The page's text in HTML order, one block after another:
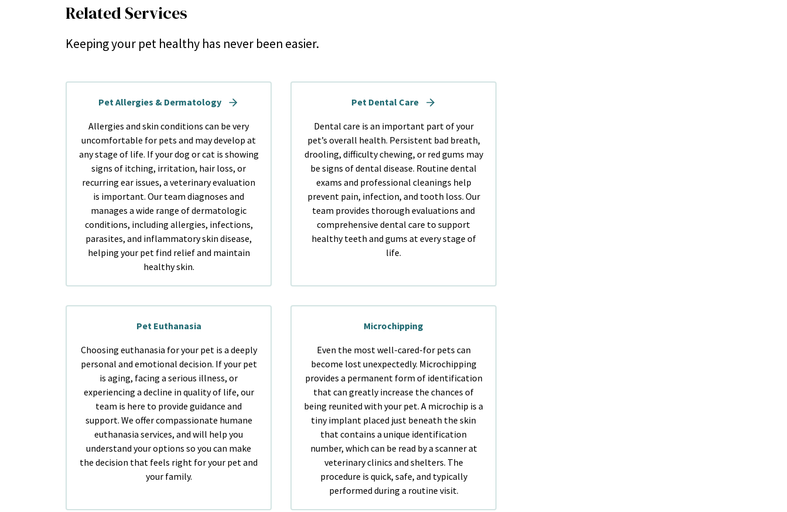
Related Services
Keeping your pet healthy has never been easier.
Pet Allergies & Dermatology
Allergies and skin conditions can be very
uncomfortable for pets and may develop at
any stage of life. If your dog or cat is showing
signs of itching, irritation, hair loss, or
recurring ear issues, a veterinary evaluation
is important. Our team diagnoses and
manages a wide range of dermatologic
conditions, including allergies, infections,
parasites, and inflammatory skin disease,
helping your pet find relief and maintain
healthy skin.
Pet Dental Care
Dental care is an important part of your
pet’s overall health. Persistent bad breath,
drooling, difficulty chewing, or red gums may
be signs of dental disease. Routine dental
exams and professional cleanings help
prevent pain, infection, and tooth loss. Our
team provides thorough evaluations and
comprehensive dental care to support
healthy teeth and gums at every stage of
life.
Pet Euthanasia
Choosing euthanasia for your pet is a deeply
personal and emotional decision. If your pet
is aging, facing a serious illness, or
experiencing a decline in quality of life, our
team is here to provide guidance and
support. We offer compassionate humane
euthanasia services, and will help you
understand your options so you can make
the decision that feels right for your pet and
your family.
Microchipping
Even the most well-cared-for pets can
become lost unexpectedly. Microchipping
provides a permanent form of identification
that can greatly increase the chances of
being reunited with your pet. A microchip is a
tiny implant placed just beneath the skin
that contains a unique identification
number, which can be read by a scanner at
veterinary clinics and shelters. The
procedure is quick, safe, and typically
performed during a routine visit.